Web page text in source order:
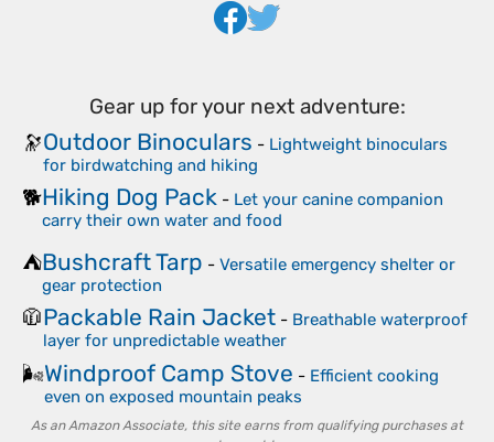
Gear up for your next adventure:
🔭Outdoor Binoculars - Lightweight binoculars
for birdwatching and hiking
🐕Hiking Dog Pack - Let your canine companion
carry their own water and food
⛺Bushcraft Tarp - Versatile emergency shelter or
gear protection
🧥Packable Rain Jacket - Breathable waterproof
layer for unpredictable weather
🌬️Windproof Camp Stove - Efficient cooking
even on exposed mountain peaks
As an Amazon Associate, this site earns from qualifying purchases at